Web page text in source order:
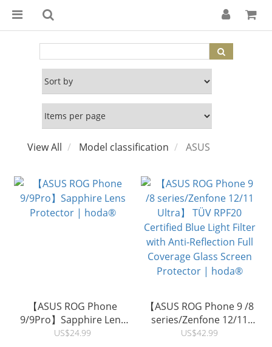
View All Model classification ASUS
【ASUS ROG Phone
9/9Pro】Sapphire Lens
Protector | hoda®
US$24.99
【ASUS ROG Phone 9 /8
series/Zenfone 12/11
Ultra】 TÜV RPF20
US$42.99